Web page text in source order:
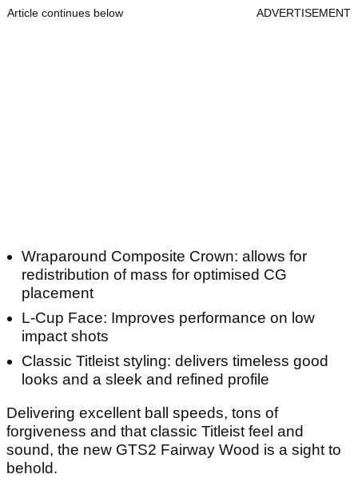
Article continues below ADVERTISEMENT
Wraparound Composite Crown: allows for
redistribution of mass for optimised CG
placement
L-Cup Face: Improves performance on low
impact shots
Classic Titleist styling: delivers timeless good
looks and a sleek and refined profile
Delivering excellent ball speeds, tons of
forgiveness and that classic Titleist feel and
sound, the new GTS2 Fairway Wood is a sight to
behold.